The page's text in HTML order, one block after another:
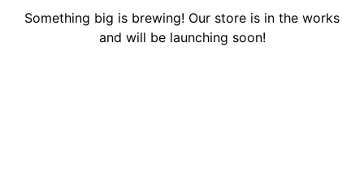
Something big is brewing! Our store is in the works
and will be launching soon!